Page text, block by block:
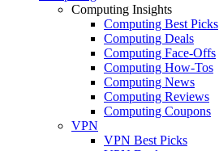
Computing Insights
Computing Best Picks
Computing Deals
Computing Face-Offs
Computing How-Tos
Computing News
Computing Reviews
Computing Coupons
VPN
VPN Best Picks